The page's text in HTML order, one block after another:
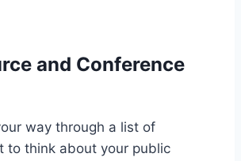
and Conference
way through a list of
to think about your public